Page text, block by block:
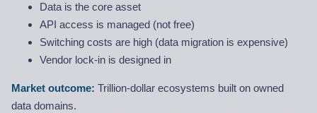
Data is the core asset
API access is managed (not free)
Switching costs are high (data migration is expensive)
Vendor lock-in is designed in
Market outcome: Trillion-dollar ecosystems built on owned
data domains.